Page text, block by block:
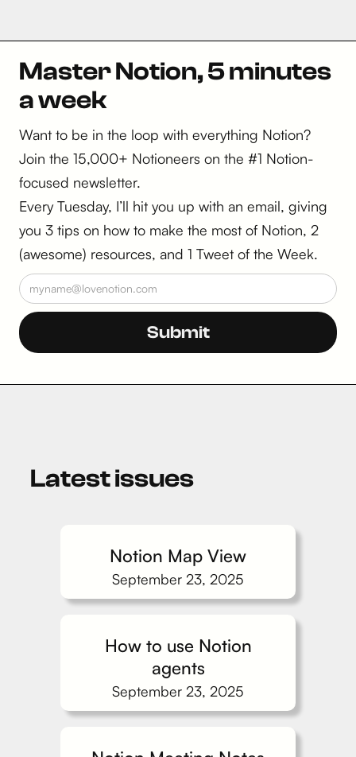
Master Notion, 5 minutes
a week
Want to be in the loop with everything Notion?
Join the 15,000+ Notioneers on the #1 Notion-
focused newsletter.
Every Tuesday, I’ll hit you up with an email, giving
you 3 tips on how to make the most of Notion, 2
(awesome) resources, and 1 Tweet of the Week.
Latest issues
Notion Map View
September 23, 2025
How to use Notion
agents
September 23, 2025